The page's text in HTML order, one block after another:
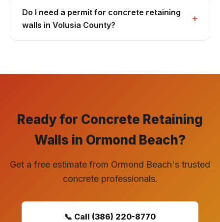
Do I need a permit for concrete retaining
walls in Volusia County?
Ready for Concrete Retaining
Walls in Ormond Beach?
Get a free estimate from Ormond Beach's trusted
concrete professionals.
📞 Call (386) 220-8770